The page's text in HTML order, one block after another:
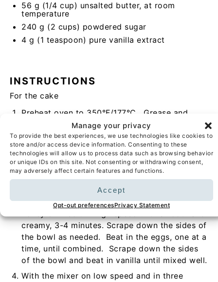
Manage your privacy
To provide the best experiences, we use technologies like cookies to
store and/or access device information. Consenting to these
technologies will allow us to process data such as browsing behavior
or unique IDs on this site. Not consenting or withdrawing consent,
may adversely affect certain features and functions.
Accept
Opt-out preferencesPrivacy Statement
56 g (1/4 cup) unsalted butter, at room
temperature
240 g (2 cups) powdered sugar
4 g (1 teaspoon) pure vanilla extract
INSTRUCTIONS
For the cake
Preheat oven to 350°F/177°C. Grease and
flour a 9-inch springform pan and set aside.
In a medium bowl, sift together the flour,
baking powder, baking soda, and salt. Set
aside.
In a large bowl using a hand-held mixer or
stand mixer fitted with the paddle attachment,
beat together the softened butter, sugar, and
creamy, 3-4 minutes. Scrape down the sides of
the bowl as needed. Beat in the eggs, one at a
time, until combined. Scrape down the sides
of the bowl and beat in vanilla until mixed well.
With the mixer on low speed and in three